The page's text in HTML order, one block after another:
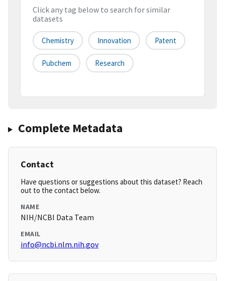
Click any tag below to search for similar
datasets
Chemistry Innovation Patent
Pubchem Research
Complete Metadata
Contact
Have questions or suggestions about this dataset? Reach
out to the contact below.
NAME
NIH/NCBI Data Team
EMAIL
info@ncbi.nlm.nih.gov